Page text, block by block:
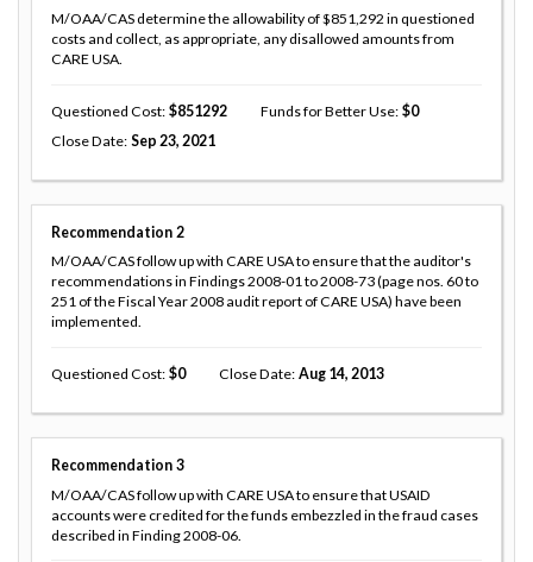
M/OAA/CAS determine the allowability of $851,292 in questioned
costs and collect, as appropriate, any disallowed amounts from
CARE USA.
Questioned Cost 851292 Funds for Better Use
0
Close Date Sep 23, 2021
Recommendation 2
M/OAA/CAS follow up with CARE USA to ensure that the auditor's
recommendations in Findings 2008-01 to 2008-73 (page nos. 60 to
251 of the Fiscal Year 2008 audit report of CARE USA) have been
implemented.
Questioned Cost 0 Close Date Aug 14, 2013
Recommendation 3
M/OAA/CAS follow up with CARE USA to ensure that USAID
accounts were credited for the funds embezzled in the fraud cases
described in Finding 2008-06.